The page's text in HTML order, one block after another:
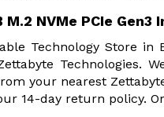
M.2 NVMe PCIe
Technology Store in
Technologies.
your nearest
14-day return policy.